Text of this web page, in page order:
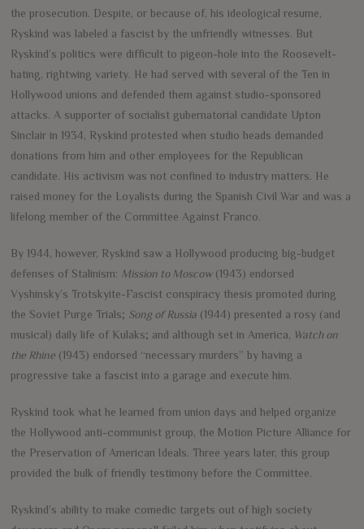
the prosecution. Despite, or because of, his ideological resume,
Ryskind was labeled a fascist by the unfriendly witnesses. But
Ryskind’s politics were difficult to pigeon-hole into the Roosevelt-
hating, rightwing variety. He had served with several of the Ten in
Hollywood unions and defended them against studio-sponsored
attacks. A supporter of socialist gubernatorial candidate Upton
Sinclair in 1934, Ryskind protested when studio heads demanded
donations from him and other employees for the Republican
candidate. His activism was not confined to industry matters. He
raised money for the Loyalists during the Spanish Civil War and was a
lifelong member of the Committee Against Franco.
By 1944, however, Ryskind saw a Hollywood producing big-budget
defenses of Stalinism: Mission to Moscow(1943) endorsed
Vyshinsky’s Trotskyite-Fascist conspiracy thesis promoted during
the Soviet Purge Trials; Song of Russia (1944) presented a rosy (and
musical) daily life of Kulaks; and although set in America, Watch on
the Rhine (1943) endorsed “necessary murders” by having a
progressive take a fascist into a garage and execute him.
Ryskind took what he learned from union days and helped organize
the Hollywood anti-communist group, the Motion Picture Alliance for
the Preservation of American Ideals. Three years later, this group
provided the bulk of friendly testimony before the Committee.
Ryskind’s ability to make comedic targets out of high society